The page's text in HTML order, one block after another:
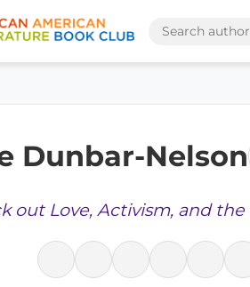
Dunbar-Nelson
out Love, Activism, and